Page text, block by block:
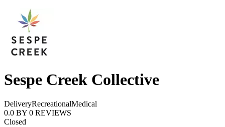
Sespe Creek Collective
DeliveryRecreationalMedical
0.0 BY 0 REVIEWS
Closed